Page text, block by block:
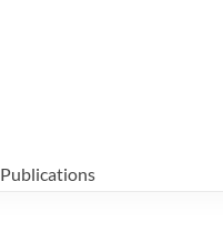
Publications